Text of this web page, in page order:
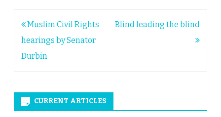
Post
navigation
Muslim Civil Rights
hearings by Senator
Durbin
Blind leading the blind
CURRENT ARTICLES